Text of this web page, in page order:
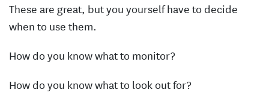
These are great, but you yourself have to decide
when to use them.
How do you know what to monitor?
How do you know what to look out for?